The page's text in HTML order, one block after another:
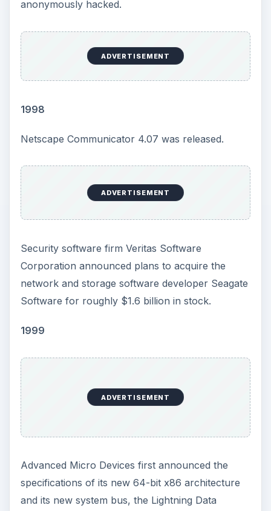
anonymously hacked.
ADVERTISEMENT
1998
Netscape Communicator 4.07 was released.
ADVERTISEMENT
Security software firm Veritas Software
Corporation announced plans to acquire the
network and storage software developer Seagate
Software for roughly $1.6 billion in stock.
1999
ADVERTISEMENT
Advanced Micro Devices first announced the
specifications of its new 64-bit x86 architecture
and its new system bus, the Lightning Data